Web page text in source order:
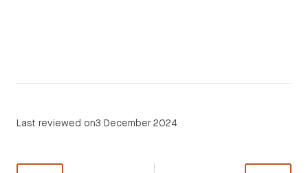
Last reviewed on3 December 2024